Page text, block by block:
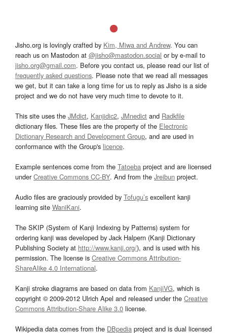
Jisho.org is lovingly crafted by Kim, Miwa and Andrew. You can
reach us on Mastodon at @jisho@mastodon.social or by e-mail to
jisho.org@gmail.com. Before you contact us, please read our list of
frequently asked questions. Please note that we read all messages
we get, but it can take a long time for us to reply as Jisho is a side
project and we do not have very much time to devote to it.
This site uses the JMdict, Kanjidic2, JMnedict and Radkfile
dictionary files. These files are the property of the Electronic
Dictionary Research and Development Group, and are used in
conformance with the Group's licence.
Example sentences come from the Tatoeba project and are licensed
underCreative Commons CC-BY. And from the Jreibun project.
Audio files are graciously provided by Tofugu’s excellent kanji
learning site WaniKani.
The SKIP (System of Kanji Indexing by Patterns) system for
ordering kanji was developed by Jack Halpern (Kanji Dictionary
Publishing Society at http://www.kanji.org/), and is used with his
permission. The license is Creative Commons Attribution-
ShareAlike 4.0 International.
Kanji stroke diagrams are based on data from KanjiVG, which is
copyright © 2009-2012 Ulrich Apel and released under the Creative
Commons Attribution-Share Alike 3.0 license.
Wikipedia data comes from the DBpedia project and is dual licensed